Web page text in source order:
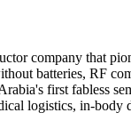
company that
batteries, RF
first fabless
logistics, in-body